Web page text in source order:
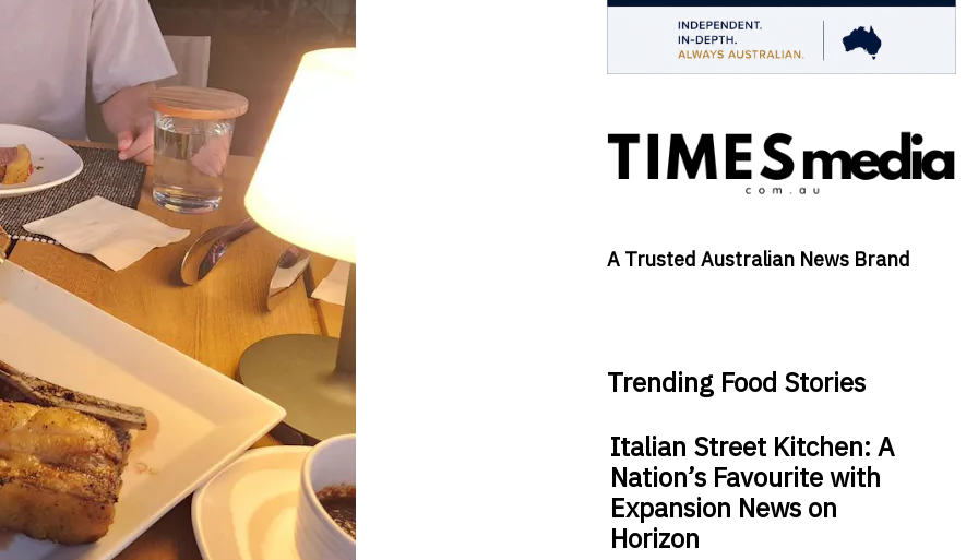
A Trusted Australian News Brand
Trending Food Stories
Italian Street Kitchen: A
Nation’s Favourite with
Expansion News on
Horizon